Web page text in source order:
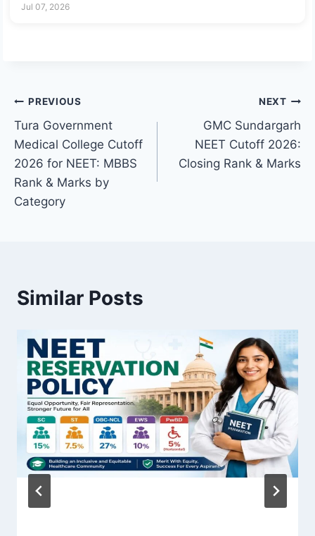
Jul 07, 2026
Post
navigation
PREVIOUS
Tura Government
Medical College Cutoff
2026 for NEET: MBBS
Rank & Marks by
Category
NEXT
GMC Sundargarh
NEET Cutoff 2026:
Closing Rank & Marks
Similar Posts